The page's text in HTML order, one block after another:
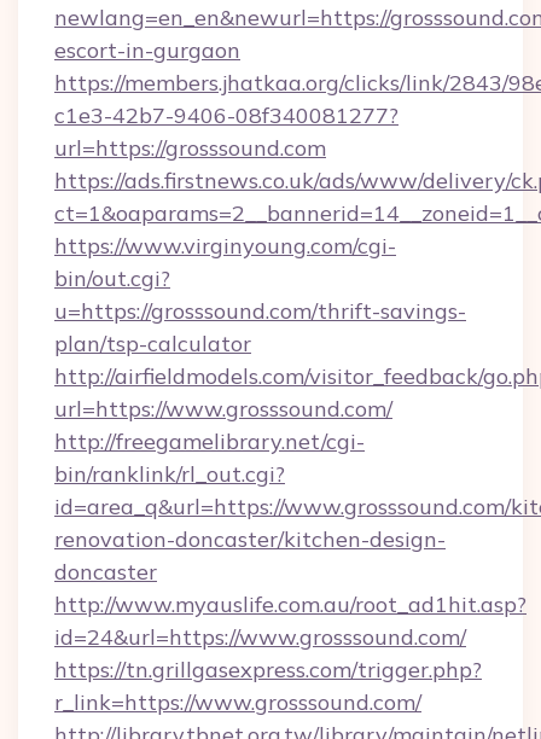
newlang=en_en&newurl=https://
escort-in-gurgaon
https://members.jhatkaa.org/clicks/link/2843/
c1e3-42b7-9406-08f340081277?
url=https://grosssound.com
https://ads.firstnews.co.uk/ads/www/delivery/
https://www.virginyoung.com/cgi-
bin/out.cgi?
u=https://grosssound.com/thrift-savings-
plan/tsp-calculator
http://airfieldmodels.com/visitor_feedback/
url=https://www.grosssound.com/
http://freegamelibrary.net/cgi-
bin/ranklink/rl_out.cgi?
id=area_q&url=https://www.grosssound.com/
renovation-doncaster/kitchen-design-
doncaster
http://www.myauslife.com.au/root_ad1hit.asp?
id=24&url=https://www.grosssound.com/
https://tn.grillgasexpress.com/trigger.php?
r_link=https://www.grosssound.com/